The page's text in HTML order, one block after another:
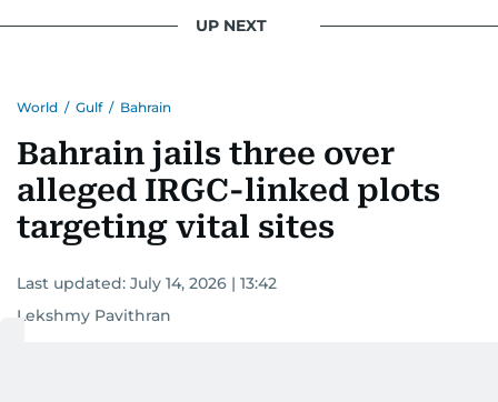
UP NEXT
World / Gulf / Bahrain
Bahrain jails three over
alleged IRGC-linked plots
targeting vital sites
Last updated: July 14, 2026 | 13:42
Lekshmy Pavithran